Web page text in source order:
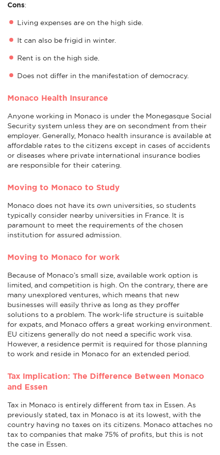
Cons:
Living expenses are on the high side.
It can also be frigid in winter.
Rent is on the high side.
Does not differ in the manifestation of democracy.
Monaco Health Insurance
Anyone working in Monaco is under the Monegasque Social
Security system unless they are on secondment from their
employer. Generally, Monaco health insurance is available at
affordable rates to the citizens except in cases of accidents
or diseases where private international insurance bodies
are responsible for their catering.
Moving to Monaco to Study
Monaco does not have its own universities, so students
typically consider nearby universities in France. It is
paramount to meet the requirements of the chosen
institution for assured admission.
Moving to Monaco for work
Because of Monaco’s small size, available work option is
limited, and competition is high. On the contrary, there are
many unexplored ventures, which means that new
businesses will easily thrive as long as they proffer
solutions to a problem. The work-life structure is suitable
for expats, and Monaco offers a great working environment.
EU citizens generally do not need a specific work visa.
However, a residence permit is required for those planning
to work and reside in Monaco for an extended period.
Tax Implication: The Difference Between Monaco
and Essen
Tax in Monaco is entirely different from tax in Essen. As
previously stated, tax in Monaco is at its lowest, with the
country having no taxes on its citizens. Monaco attaches no
tax to companies that make 75% of profits, but this is not
the case in Essen.